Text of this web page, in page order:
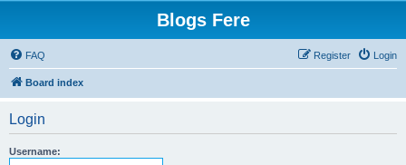
Blogs Fere
FAQ Login
Register
Board index
Login
Username: